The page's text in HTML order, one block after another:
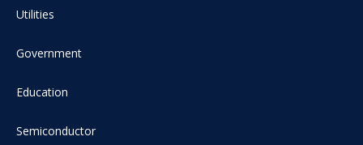
Utilities
Government
Education
Semiconductor